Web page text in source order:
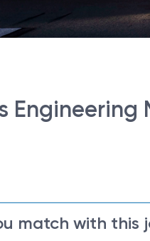
Engineering
match with this